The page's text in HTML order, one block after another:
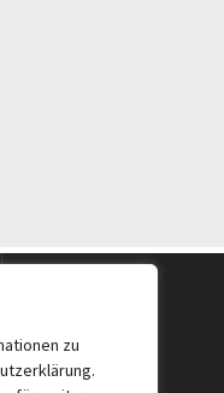
zu
Mobil (de):